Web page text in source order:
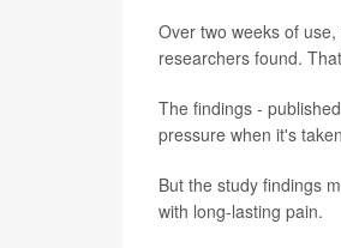
Over two weeks of
researchers found.
The findings -
pressure when it's
But the study findings
with long-lasting pain.